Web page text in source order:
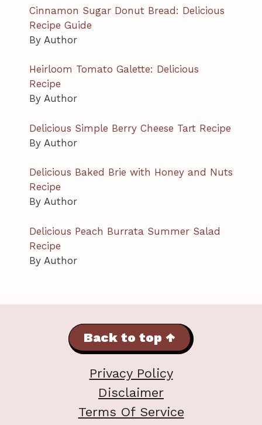
Cinnamon Sugar Donut Bread: Delicious
Recipe Guide
By Author
Heirloom Tomato Galette: Delicious
Recipe
By Author
Delicious Simple Berry Cheese Tart Recipe
By Author
Delicious Baked Brie with Honey and Nuts
Recipe
By Author
Delicious Peach Burrata Summer Salad
Recipe
By Author
Back to top ↑
Privacy Policy
Disclaimer
Terms Of Service